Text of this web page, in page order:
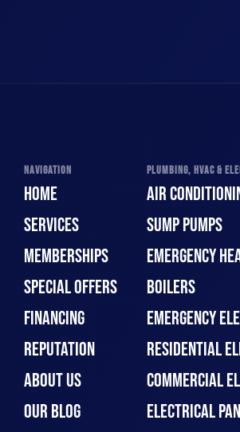
NAVIGATION
HOME
SERVICES
MEMBERSHIPS
SPECIAL OFFERS
FINANCING
REPUTATION
ABOUT US
OUR BLOG
PLUMBING, HVAC &
AIR
SUMP PUMPS
EMERGENCY
BOILERS
EMERGENCY
RESIDENTIAL
COMMERCIAL
ELECTRICAL